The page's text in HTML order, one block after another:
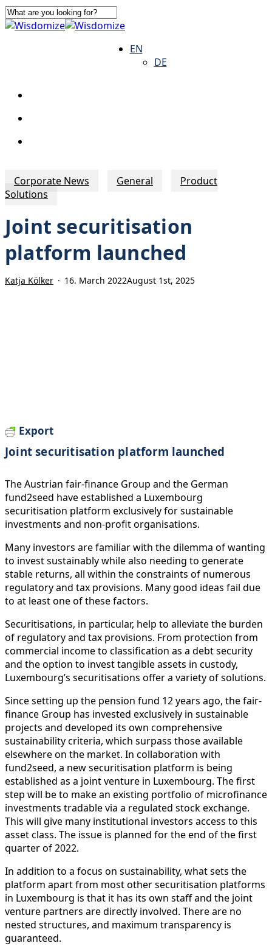
Skip
to
Close
EN
DE
search
Corporate News General
Product
Solutions
Joint securitisation
platform launched
Katja Kölker 16. March 2022August 1st, 2025
Export
Joint securitisation platform launched
The Austrian fair-finance Group and the German
fund2seed have established a Luxembourg
securitisation platform exclusively for sustainable
investments and non-profit organisations.
Many investors are familiar with the dilemma of wanting
to invest sustainably while also needing to generate
stable returns, all within the constraints of numerous
regulatory and tax provisions. Many good ideas fail due
to at least one of these factors.
Securitisations, in particular, help to alleviate the burden
of regulatory and tax provisions. From protection from
commercial income to classification as a debt security
and the option to invest tangible assets in custody,
Luxembourg’s securitisations offer a variety of solutions.
Since setting up the pension fund 12 years ago, the fair-
finance Group has invested exclusively in sustainable
projects and developed its own comprehensive
sustainability criteria, which surpass those available
elsewhere on the market. In collaboration with
fund2seed, a new securitisation platform is being
established as a joint venture in Luxembourg. The first
step will be to make an existing portfolio of microfinance
investments tradable via a regulated stock exchange.
This will give many institutional investors access to this
asset class. The issue is planned for the end of the first
quarter of 2022.
In addition to a focus on sustainability, what sets the
platform apart from most other securitisation platforms
in Luxembourg is that it has its own staff and the joint
venture partners are directly involved. There are no
nested structures, and maximum transparency is
guaranteed.